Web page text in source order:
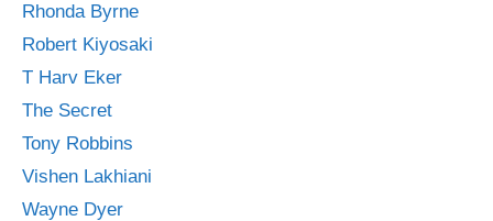
Rhonda Byrne
Robert Kiyosaki
T Harv Eker
The Secret
Tony Robbins
Vishen Lakhiani
Wayne Dyer